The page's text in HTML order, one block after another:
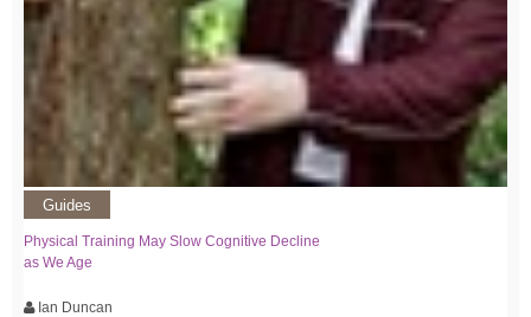
Guides
Physical Training May Slow Cognitive Decline
as We Age
Ian Duncan